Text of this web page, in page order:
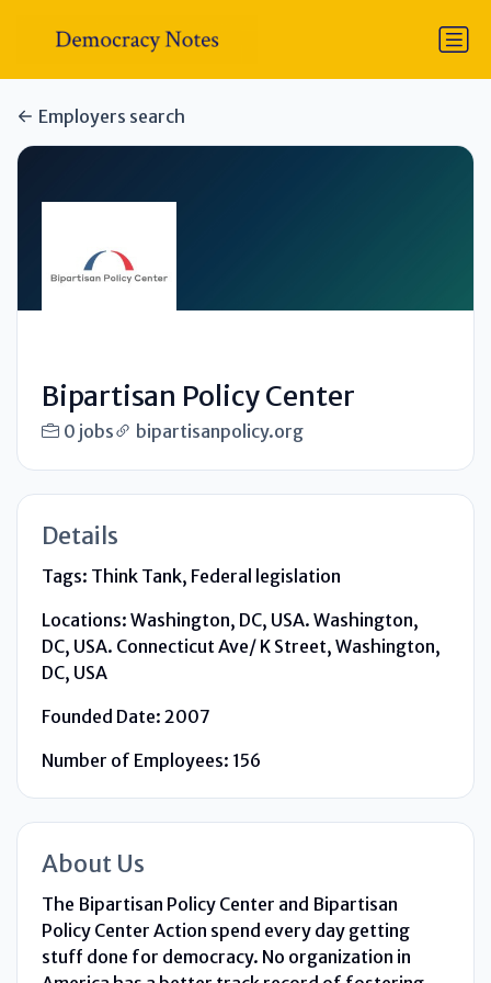
Employers search
Bipartisan Policy Center
0 jobs bipartisanpolicy.org
Details
Tags: Think Tank, Federal legislation
Locations: Washington, DC, USA. Washington,
DC, USA. Connecticut Ave/ K Street, Washington,
DC, USA
Founded Date: 2007
Number of Employees: 156
About Us
The Bipartisan Policy Center and Bipartisan
Policy Center Action spend every day getting
stuff done for democracy. No organization in